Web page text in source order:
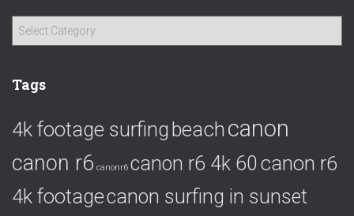
g
r
e
Tags
4k footage surfingbeachcanon
canon r6 canonr6 canon r6 4k 60 canon r6
4k footagecanon surfing in sunset